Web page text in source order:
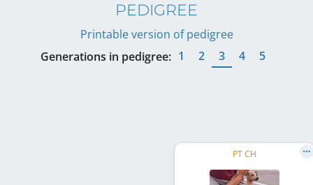
PEDIGREE
Printable version of pedigree
Generations in pedigree: 1 2 3 4 5
PT CH